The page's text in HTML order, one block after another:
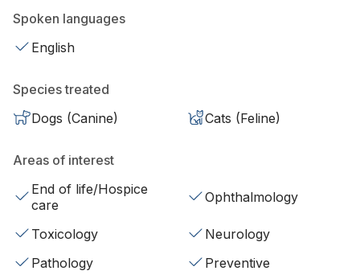
Spoken languages
English
Species treated
Dogs (Canine)
Cats (Feline)
Areas of interest
End of life/Hospice
care
Ophthalmology
Toxicology
Neurology
Pathology
Preventive